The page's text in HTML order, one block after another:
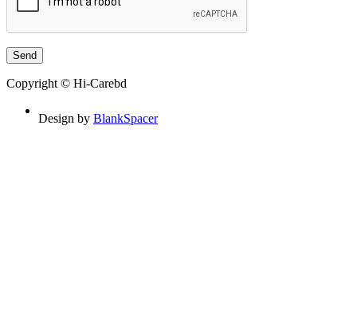
Copyright © Hi-Carebd
Design by BlankSpacer